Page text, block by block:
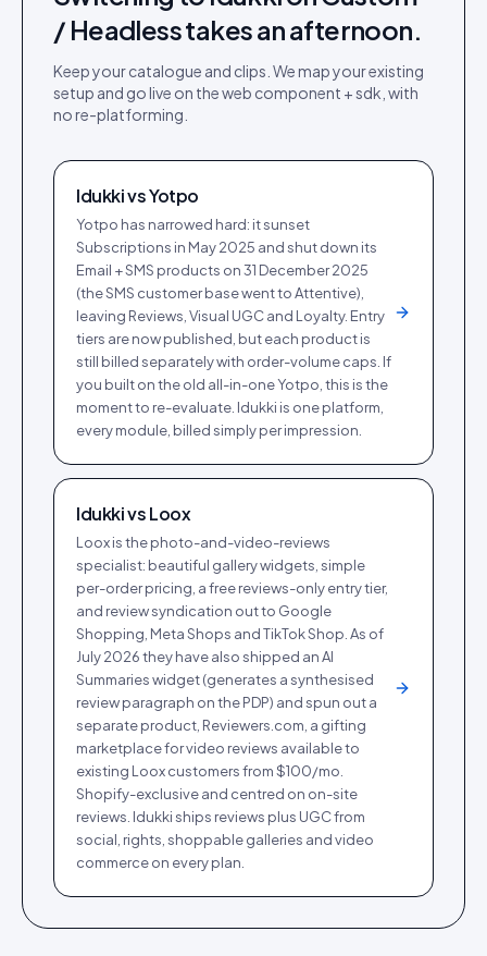
/ Headlesstakes an afternoon.
Keep your catalogue and clips. We map your existing
setup and go live on theweb component + sdk , with
no re-platforming.
Idukki vsYotpo
Yotpo has narrowed hard: it sunset
Subscriptions in May 2025 and shut down its
Email + SMS products on 31 December 2025
(the SMS customer base went to Attentive),
leaving Reviews, Visual UGC and Loyalty. Entry
tiers are now published, but each product is
still billed separately with order-volume caps. If
you built on the old all-in-one Yotpo, this is the
moment to re-evaluate. Idukki is one platform,
every module, billed simply per impression.
Idukki vsLoox
Loox is the photo-and-video-reviews
specialist: beautiful gallery widgets, simple
per-order pricing, a free reviews-only entry tier,
and review syndication out to Google
Shopping, Meta Shops and TikTok Shop. As of
July 2026 they have also shipped an AI
Summaries widget (generates a synthesised
review paragraph on the PDP) and spun out a
separate product, Reviewers.com, a gifting
marketplace for video reviews available to
existing Loox customers from $100/mo.
Shopify-exclusive and centred on on-site
reviews. Idukki ships reviews plus UGC from
social, rights, shoppable galleries and video
commerce on every plan.